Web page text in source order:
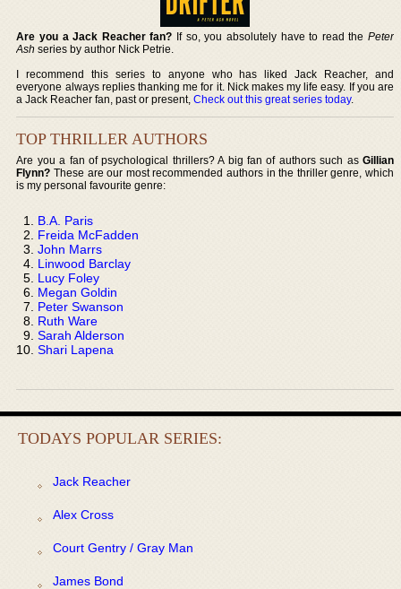
Are you a Jack Reacher fan? If so, you absolutely have to read the Peter
Ash series by author Nick Petrie.
I recommend this series to anyone who has liked Jack Reacher, and
everyone always replies thanking me for it. Nick makes my life easy. If you are
a Jack Reacher fan, past or present,Check out this great series today.
TOP THRILLER AUTHORS
Are you a fan of psychological thrillers? A big fan of authors such as Gillian
Flynn? These are our most recommended authors in the thriller genre, which
is my personal favourite genre:
B.A. Paris
Freida McFadden
John Marrs
Linwood Barclay
Lucy Foley
Megan Goldin
Peter Swanson
Ruth Ware
Sarah Alderson
Shari Lapena
TODAYS POPULAR SERIES:
Jack Reacher
Alex Cross
Court Gentry / Gray Man
James Bond